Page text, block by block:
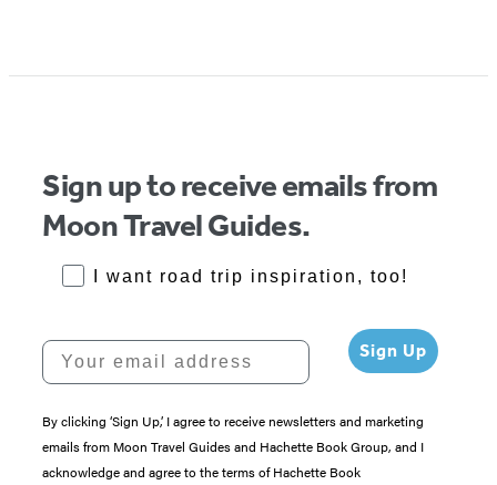
Sign up to receive emails from
Moon Travel Guides.
RoadTrips Opt-in
I want road trip inspiration, too!
Your email address Sign Up
By clicking ‘Sign Up,’ I agree to receive newsletters and marketing
emails from Moon Travel Guides and Hachette Book Group, and I
acknowledge and agree to the terms of Hachette Book